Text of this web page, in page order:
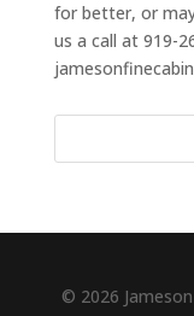
for better, or
us a call at 919-
© 2026